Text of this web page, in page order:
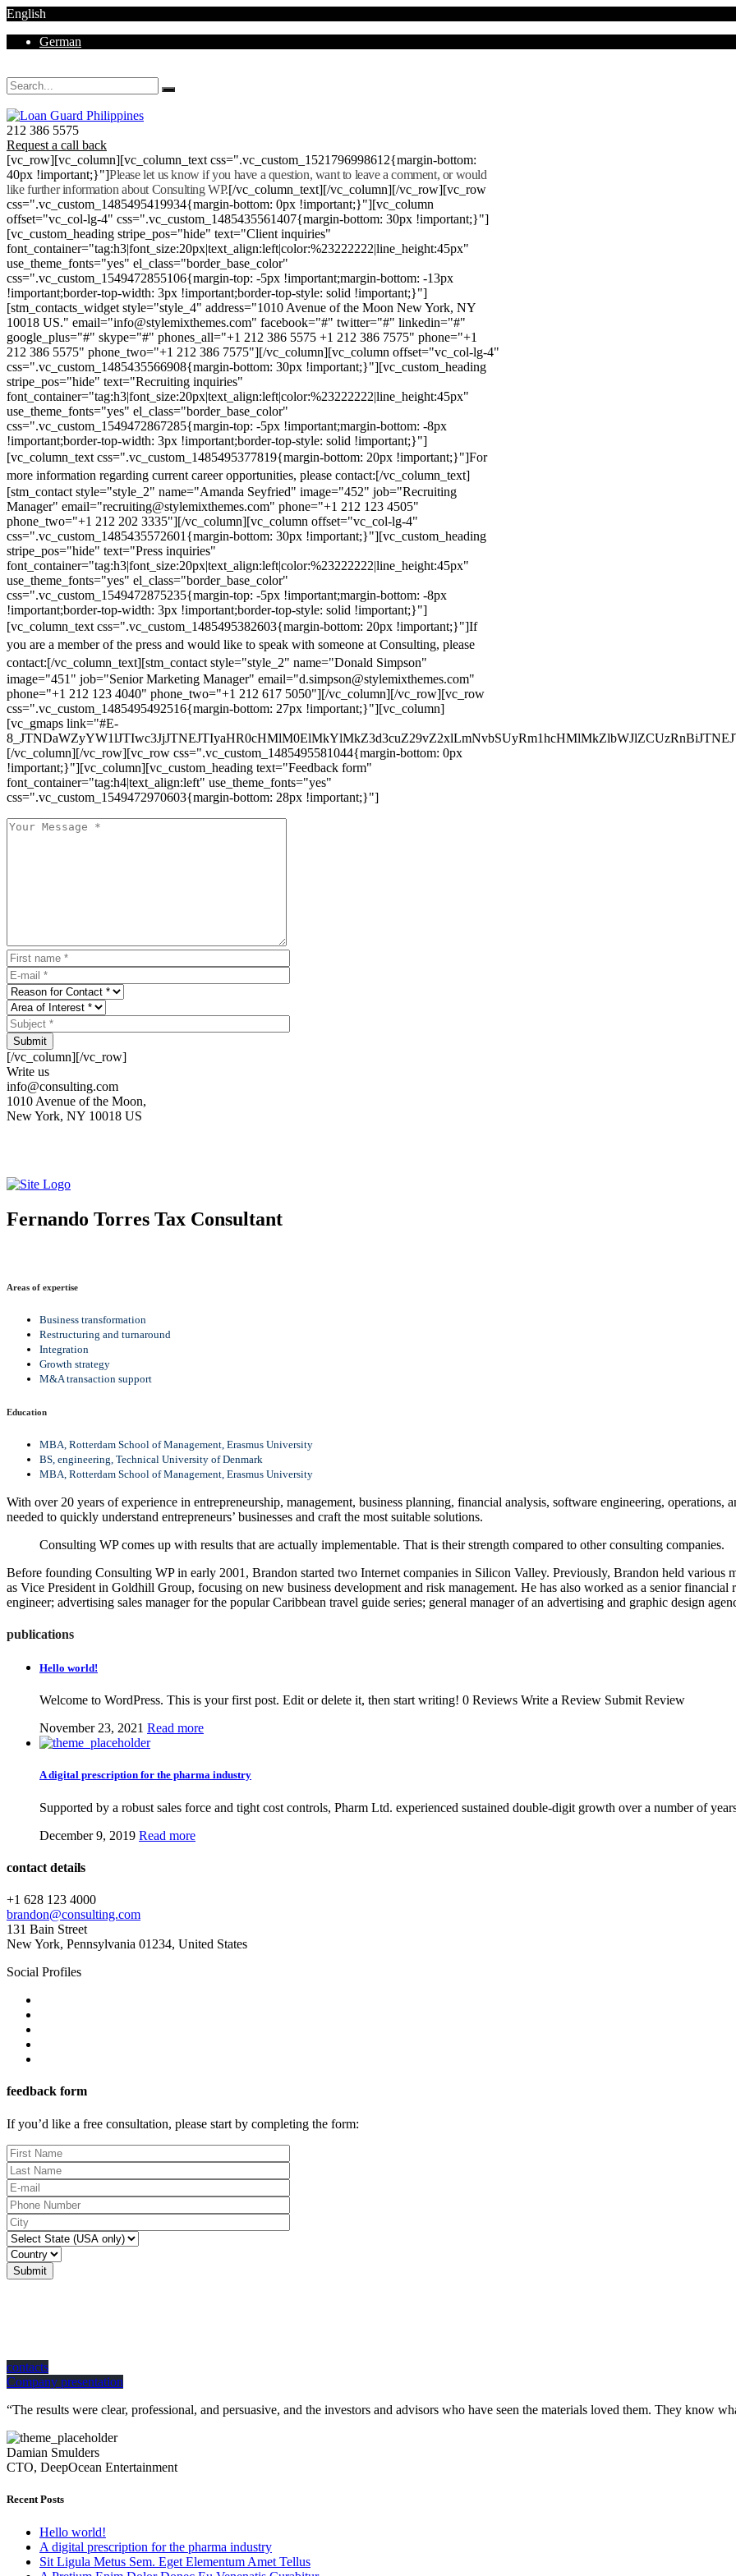
English
German
212 386 5575
Request a call back
[vc_row][vc_column][vc_column_text css=".vc_custom_1521796998612{margin-bottom:
40px !important;}"]Please let us know if you have a question, want to leave a comment, or would
like further information about Consulting WP.[/vc_column_text][/vc_column][/vc_row][vc_row
css=".vc_custom_1485495419934{margin-bottom: 0px !important;}"][vc_column
offset="vc_col-lg-4" css=".vc_custom_1485435561407{margin-bottom: 30px !important;}"]
[vc_custom_heading stripe_pos="hide" text="Client inquiries"
font_container="tag:h3|font_size:20px|text_align:left|color:%23222222|line_height:45px"
use_theme_fonts="yes" el_class="border_base_color"
css=".vc_custom_1549472855106{margin-top: -5px !important;margin-bottom: -13px
!important;border-top-width: 3px !important;border-top-style: solid !important;}"]
[stm_contacts_widget style="style_4" address="1010 Avenue of the Moon New York, NY
10018 US." email="info@stylemixthemes.com" facebook="#" twitter="#" linkedin="#"
google_plus="#" skype="#" phones_all="+1 212 386 5575 +1 212 386 7575" phone="+1
212 386 5575" phone_two="+1 212 386 7575"][/vc_column][vc_column offset="vc_col-lg-4"
css=".vc_custom_1485435566908{margin-bottom: 30px !important;}"][vc_custom_heading
stripe_pos="hide" text="Recruiting inquiries"
font_container="tag:h3|font_size:20px|text_align:left|color:%23222222|line_height:45px"
use_theme_fonts="yes" el_class="border_base_color"
css=".vc_custom_1549472867285{margin-top: -5px !important;margin-bottom: -8px
!important;border-top-width: 3px !important;border-top-style: solid !important;}"]
[vc_column_text css=".vc_custom_1485495377819{margin-bottom: 20px !important;}"]For
more information regarding current career opportunities, please contact:[/vc_column_text]
[stm_contact style="style_2" name="Amanda Seyfried" image="452" job="Recruiting
Manager" email="recruiting@stylemixthemes.com" phone="+1 212 123 4505"
phone_two="+1 212 202 3335"][/vc_column][vc_column offset="vc_col-lg-4"
css=".vc_custom_1485435572601{margin-bottom: 30px !important;}"][vc_custom_heading
stripe_pos="hide" text="Press inquiries"
font_container="tag:h3|font_size:20px|text_align:left|color:%23222222|line_height:45px"
use_theme_fonts="yes" el_class="border_base_color"
css=".vc_custom_1549472875235{margin-top: -5px !important;margin-bottom: -8px
!important;border-top-width: 3px !important;border-top-style: solid !important;}"]
[vc_column_text css=".vc_custom_1485495382603{margin-bottom: 20px !important;}"]If
you are a member of the press and would like to speak with someone at Consulting, please
contact:[/vc_column_text][stm_contact style="style_2" name="Donald Simpson"
image="451" job="Senior Marketing Manager" email="d.simpson@stylemixthemes.com"
phone="+1 212 123 4040" phone_two="+1 212 617 5050"][/vc_column][/vc_row][vc_row
css=".vc_custom_1485495492516{margin-bottom: 27px !important;}"][vc_column]
[vc_gmaps link="#E-
[/vc_column][/vc_row][vc_row css=".vc_custom_1485495581044{margin-bottom: 0px
!important;}"][vc_column][vc_custom_heading text="Feedback form"
font_container="tag:h4|text_align:left" use_theme_fonts="yes"
css=".vc_custom_1549472970603{margin-bottom: 28px !important;}"]
Submit
[/vc_column][/vc_row]
Write us
info@consulting.com
1010 Avenue of the Moon,
New York, NY 10018 US
Fernando Torres Tax Consultant
Areas of expertise
Business transformation
Restructuring and turnaround
Integration
Growth strategy
M&A transaction support
Education
MBA, Rotterdam School of Management, Erasmus University
BS, engineering, Technical University of Denmark
MBA, Rotterdam School of Management, Erasmus University
With over 20 years of experience in entrepreneurship, management, business planning, financial analysis, software engineering, operations,
needed to quickly understand entrepreneurs’ businesses and craft the most suitable solutions.
Consulting WP comes up with results that are actually implementable. That is their strength compared to other consulting companies.
Before founding Consulting WP in early 2001, Brandon started two Internet companies in Silicon Valley. Previously, Brandon held various
as Vice President in Goldhill Group, focusing on new business development and risk management. He has also worked as a senior
engineer; advertising sales manager for the popular Caribbean travel guide series; general manager of an advertising and graphic design
publications
Hello world!
Welcome to WordPress. This is your first post. Edit or delete it, then start writing! 0 Reviews Write a Review Submit Review
November 23, 2021 Read more
A digital prescription for the pharma industry
Supported by a robust sales force and tight cost controls, Pharm Ltd. experienced sustained double-digit growth over a number of
December 9, 2019 Read more
contact details
+1 628 123 4000
brandon@consulting.com
131 Bain Street
New York, Pennsylvania 01234, United States
Social Profiles
feedback form
If you’d like a free consultation, please start by completing the form:
Submit
contacts
Company presentation
“The results were clear, professional, and persuasive, and the investors and advisors who have seen the materials loved them. They know
Damian Smulders
CTO, DeepOcean Entertainment
Recent Posts
Hello world!
A digital prescription for the pharma industry
Sit Ligula Metus Sem. Eget Elementum Amet Tellus